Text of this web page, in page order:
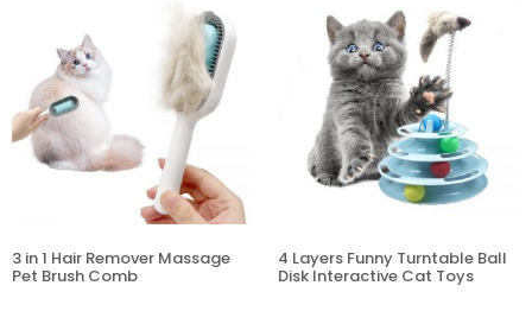
3 in 1 Hair Remover Massage
Pet Brush Comb
4 Layers Funny Turntable Ball
Disk Interactive Cat Toys